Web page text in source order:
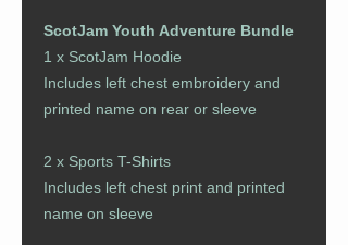
ScotJam Youth Adventure Bundle
1 x ScotJam Hoodie
Includes left chest embroidery and
printed name on rear or sleeve
2 x Sports T-Shirts
Includes left chest print and printed
name on sleeve